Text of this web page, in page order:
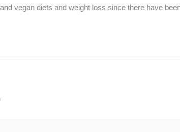
vegan diets and weight loss since there have